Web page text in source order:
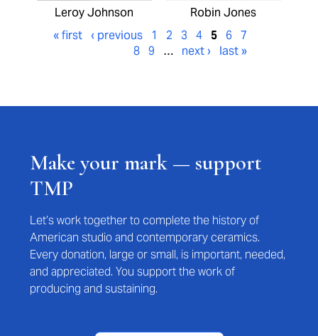
Leroy Johnson
Robin Jones
« first ‹ previous 1 2 3 4 5 6 7
8 9 … next › last »
Make your mark — support
TMP
Let’s work together to complete the history of
American studio and contemporary ceramics.
Every donation, large or small, is important, needed,
and appreciated. You support the work of
producing and sustaining.